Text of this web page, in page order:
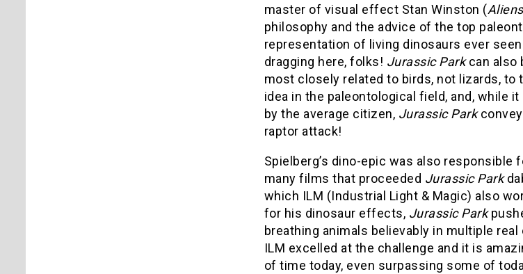
master of visual effect Stan Winston (Aliens
philosophy and the advice of the top
representation of living dinosaurs ever
dragging here, folks! Jurassic Parkcan also
most closely related to birds, not lizards, to
idea in the paleontological field, and, while
by the average citizen, Jurassic Park
raptor attack!
Spielberg’s dino-epic was also
many films that proceeded Jurassic Park
which ILM (Industrial Light & Magic) also
for his dinosaur effects, Jurassic Park
breathing animals believably in multiple
ILM excelled at the challenge and it is
of time today, even surpassing some of